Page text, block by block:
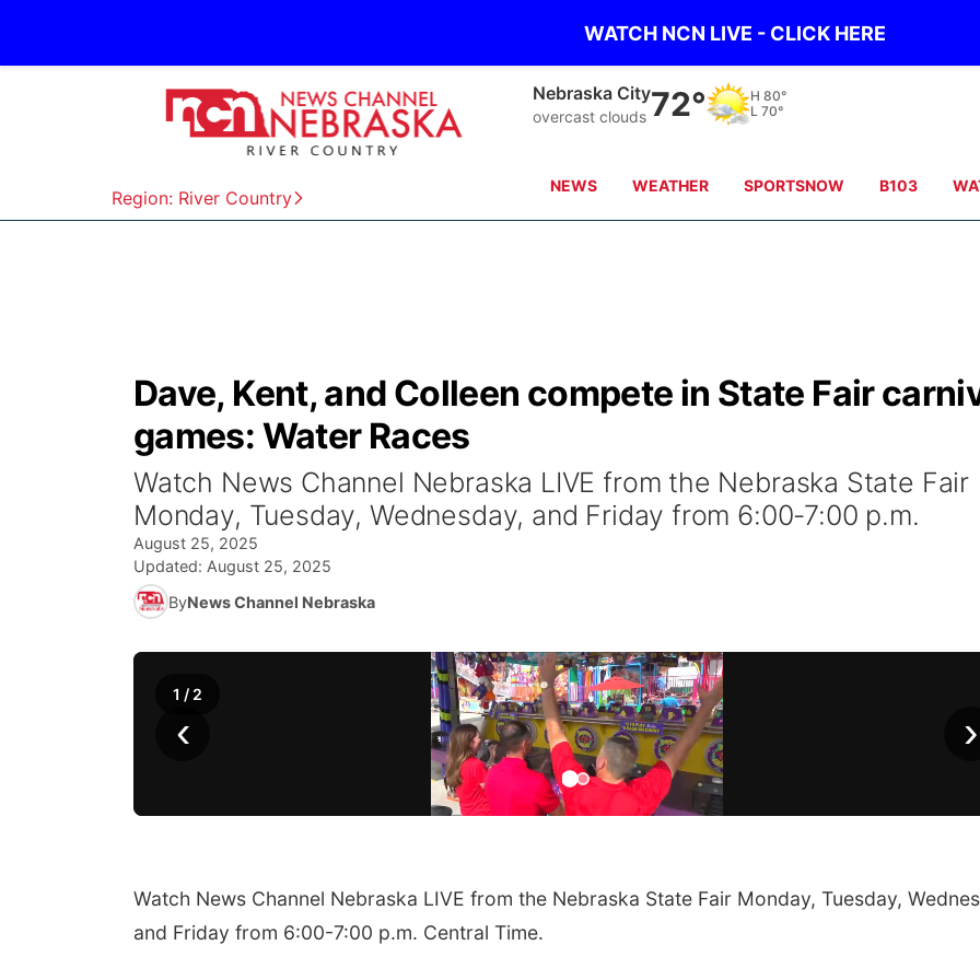
WATCH NCN LIVE - CLICK HERE
Region: River Country
Nebraska City
overcast clouds 72° H 80°
L 70°
NEWS WEATHER SPORTSNOW B103
Dave, Kent, and Colleen compete in State Fair
games: Water Races
Watch News Channel Nebraska LIVE from the Nebraska State Fair
Monday, Tuesday, Wednesday, and Friday from 6:00-7:00 p.m.
August 25, 2025
Updated: August 25, 2025
ByNews Channel Nebraska
‹ ›
1 / 2
Watch News Channel Nebraska LIVE from the Nebraska State Fair Monday, Tuesday,
and Friday from 6:00-7:00 p.m. Central Time.